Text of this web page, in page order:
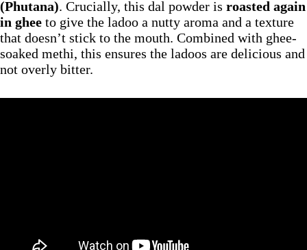
(Phutana). Crucially, this dal powder is roasted again
in ghee to give the ladoo a nutty aroma and a texture
that doesn’t stick to the mouth. Combined with ghee-
soaked methi, this ensures the ladoos are delicious and
not overly bitter.